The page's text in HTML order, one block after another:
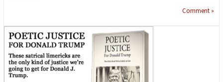
Comment »